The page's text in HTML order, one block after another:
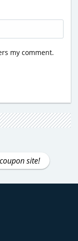
my comment.
site!